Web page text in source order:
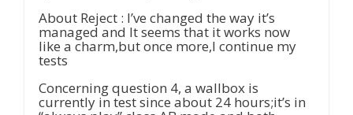
About Reject : I’ve changed the way it’s
managed and It seems that it works now
like a charm,but once more,I continue my
tests
Concerning question 4, a wallbox is
currently in test since about 24 hours;it’s in